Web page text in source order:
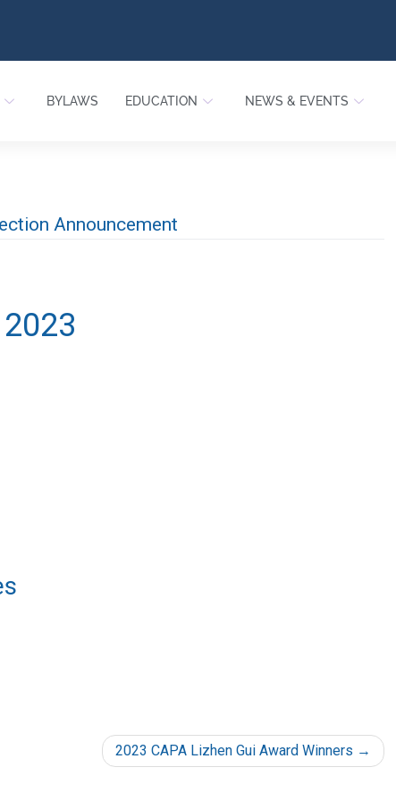
BYLAWS EDUCATION NEWS & EVENTS
Announcement
2023 CAPA Lizhen Gui Award Winners